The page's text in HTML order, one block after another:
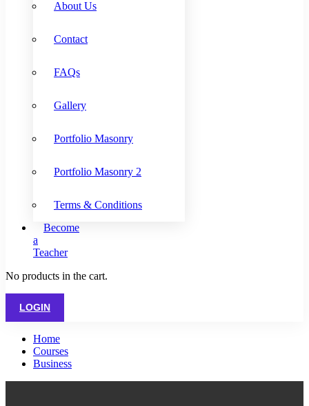
About Us
Contact
FAQs
Gallery
Portfolio Masonry
Portfolio Masonry 2
Terms & Conditions
Become
a
Teacher
No products in the cart.
LOGIN
Home
Courses
Business